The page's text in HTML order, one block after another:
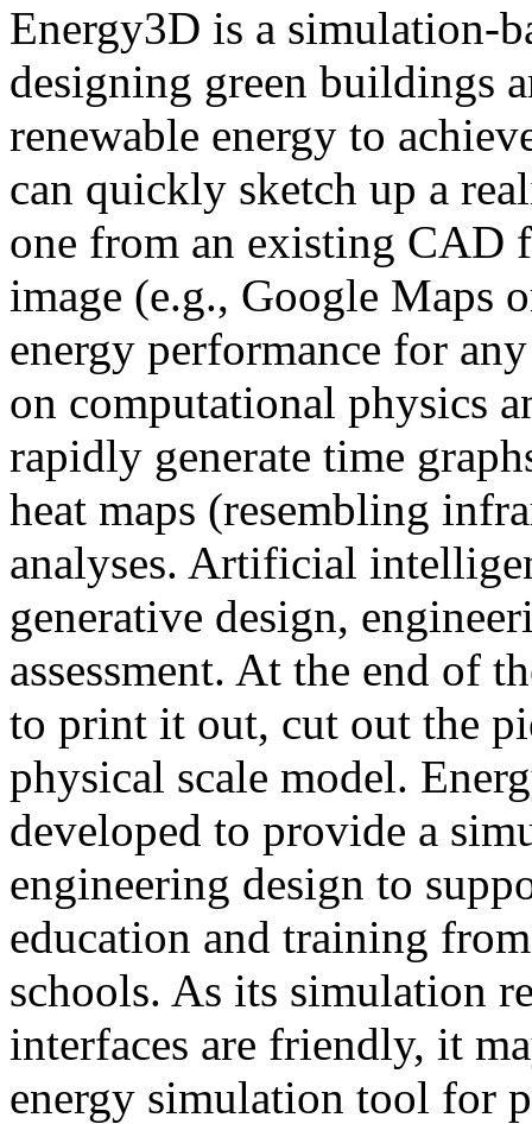
Energy3D is a simulation-
designing green buildings
renewable energy to
can quickly sketch up a
one from an existing CAD
image (e.g., Google Maps
energy performance for
on computational physics
rapidly generate time
heat maps (resembling
analyses. Artificial
generative design,
assessment. At the end of
to print it out, cut out the
physical scale model.
developed to provide a
engineering design to
education and training
schools. As its simulation
interfaces are friendly, it
energy simulation tool for